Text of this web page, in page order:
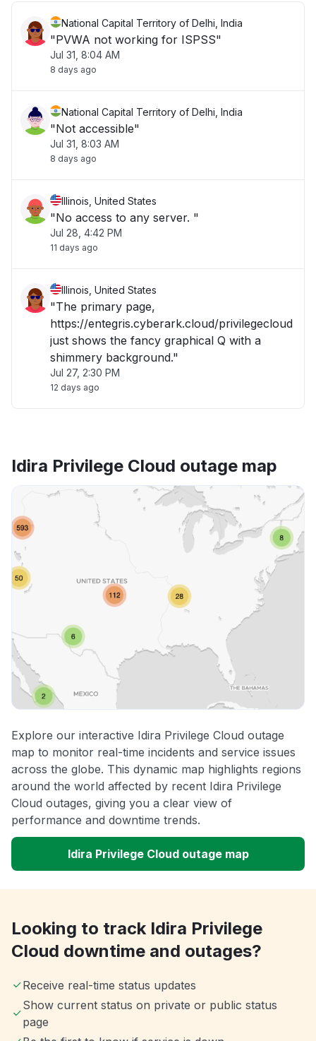
National Capital Territory of Delhi, India
"PVWA not working for ISPSS"
Jul 31, 8:04 AM
8 days ago
National Capital Territory of Delhi, India
"Not accessible"
Jul 31, 8:03 AM
8 days ago
Illinois, United States
"No access to any server. "
Jul 28, 4:42 PM
11 days ago
Illinois, United States
"The primary page,
https://entegris.cyberark.cloud/privilegecloud
just shows the fancy graphical Q with a
shimmery background."
Jul 27, 2:30 PM
12 days ago
Idira Privilege Cloud outage map
Explore our interactive Idira Privilege Cloud outage
map to monitor real-time incidents and service issues
across the globe. This dynamic map highlights regions
around the world affected by recent Idira Privilege
Cloud outages, giving you a clear view of
performance and downtime trends.
Idira Privilege Cloud outage map
Looking to track Idira Privilege
Cloud downtime and outages?
Receive real-time status updates
Show current status on private or public status
page